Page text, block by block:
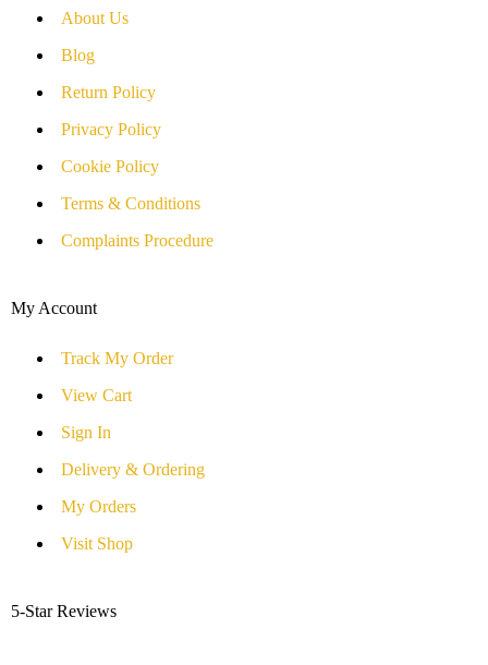
About Us
Blog
Return Policy
Privacy Policy
Cookie Policy
Terms & Conditions
Complaints Procedure
My Account
Track My Order
View Cart
Sign In
Delivery & Ordering
My Orders
Visit Shop
5-Star Reviews